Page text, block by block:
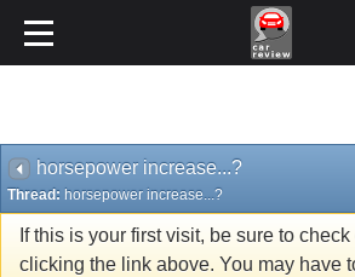
horsepower increase...?
Thread: horsepower increase...?
If this is your first visit, be sure to
clicking the link above. You may have